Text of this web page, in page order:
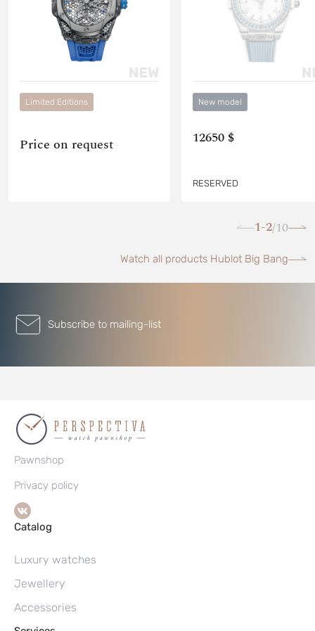
Limited Editions
Price on request
New model
12650 $
RESERVED
1-2/10
Watch all products Hublot Big Bang
Subscribe to mailing-list
Pawnshop
Privacy policy
Catalog
Luxury watches
Jewellery
Accessories